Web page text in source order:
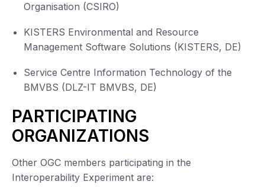
Organisation (CSIRO)
KISTERS Environmental and Resource
Management Software Solutions (KISTERS, DE)
Service Centre Information Technology of the
BMVBS (DLZ-IT BMVBS, DE)
PARTICIPATING
ORGANIZATIONS
Other OGC members participating in the
Interoperability Experiment are: